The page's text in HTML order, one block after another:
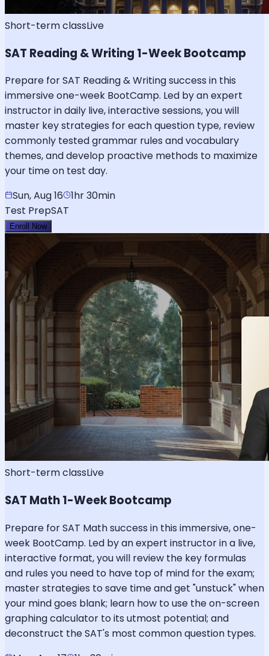
Short-term classLive
SAT Reading & Writing 1-Week Bootcamp
Prepare for SAT Reading & Writing success in this
immersive one-week BootCamp. Led by an expert
instructor in daily live, interactive sessions, you will
master key strategies for each question type, review
commonly tested grammar rules and vocabulary
themes, and develop proactive methods to maximize
your time on test day.
Sun, Aug 16
1hr 30min
Test PrepSAT
Enroll Now
Short-term classLive
SAT Math 1-Week Bootcamp
Prepare for SAT Math success in this immersive, one-
week BootCamp. Led by an expert instructor in a live,
interactive format, you will review the key formulas
and rules you need to have top of mind for the exam;
master strategies to save time and get "unstuck" when
your mind goes blank; learn how to use the on-screen
graphing calculator to its utmost potential; and
deconstruct the SAT's most common question types.